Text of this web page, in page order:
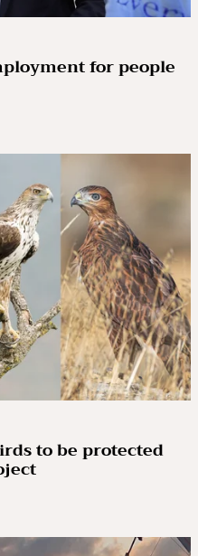
for people
to be protected